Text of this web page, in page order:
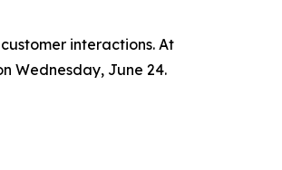
interactions. At
Wednesday, June 24.